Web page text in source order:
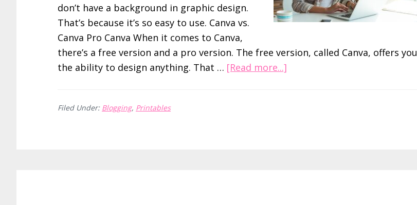
don’t have a background in graphic design.
That’s because it’s so easy to use. Canva vs.
Canva Pro Canva When it comes to Canva,
there’s a free version and a pro version. The free version, called Canva, offers you
the ability to design anything. That … [Read more...]
Filed Under: Blogging, Printables